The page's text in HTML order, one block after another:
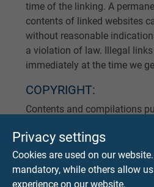
Privacy settings
Cookies are used on our
mandatory, while others allow
experience on our website.
time of the linking. A
contents of linked websites
without reasonable
a violation of law. Illegal
immediately at the time we
COPYRIGHT:
Contents and compilations
copyright laws. Reproduction,
as well as the use of any kind
the copyright law require a
the author or originator.